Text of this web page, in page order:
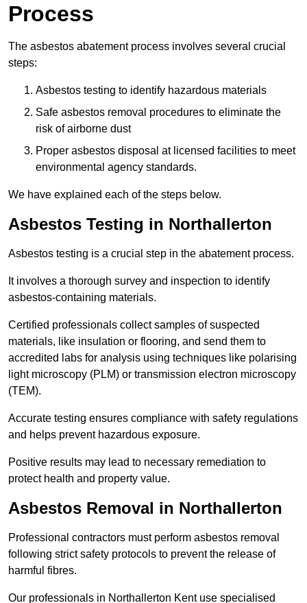
Process
The asbestos abatement process involves several crucial
steps:
Asbestos testing to identify hazardous materials
Safe asbestos removal procedures to eliminate the
risk of airborne dust
Proper asbestos disposal at licensed facilities to meet
environmental agency standards.
We have explained each of the steps below.
Asbestos Testing in Northallerton
Asbestos testing is a crucial step in the abatement process.
It involves a thorough survey and inspection to identify
asbestos-containing materials.
Certified professionals collect samples of suspected
materials, like insulation or flooring, and send them to
accredited labs for analysis using techniques like polarising
light microscopy (PLM) or transmission electron microscopy
(TEM).
Accurate testing ensures compliance with safety regulations
and helps prevent hazardous exposure.
Positive results may lead to necessary remediation to
protect health and property value.
Asbestos Removal in Northallerton
Professional contractors must perform asbestos removal
following strict safety protocols to prevent the release of
harmful fibres.
Our professionals in Northallerton Kent use specialised